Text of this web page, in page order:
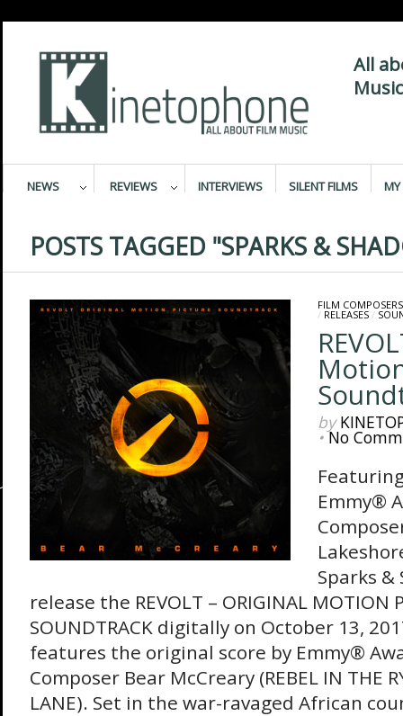
All
NEWS REVIEWS INTERVIEWS SILENT FILMS MY
POSTS TAGGED "SPARKS &
FILM COMPOSERS
/ RELEASES/
by
•No
Emmy®
Sparks &
release the REVOLT – ORIGINAL MOTION
SOUNDTRACK digitally on October 13,
features the original score by Emmy®
Composer Bear McCreary (REBEL IN THE
LANE). Set in the war-ravaged African